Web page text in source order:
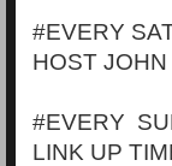
#EVERY
HOST
#EVERY
LINK UP